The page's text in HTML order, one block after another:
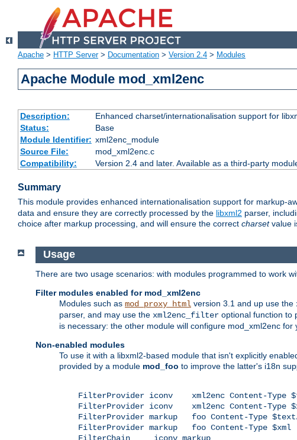
Apache > HTTP Server> Documentation > Version 2.4 > Modules
Apache Module mod_xml2enc
Description:
Enhanced charset/internationalisation support for
Status:
Base
Module Identifier: xml2enc_module
Source File:
mod_xml2enc.c
Compatibility:
Version 2.4 and later. Available as a third-party
Summary
This module provides enhanced internationalisation support for markup-
data and ensure they are correctly processed by the libxml2 parser,
choice after markup processing, and will ensure the correct charsetvalue
Usage
There are two usage scenarios: with modules programmed to work
Filter modules enabled for mod_xml2enc
Modules such as mod_proxy_html version 3.1 and up use the
parser, and may use the xml2enc_filter optional function to
is necessary: the other module will configure mod_xml2enc
Non-enabled modules
To use it with a libxml2-based module that isn't explicitly
provided by a module mod_foo to improve the latter's i18n
FilterProvider iconv    xml2enc Content-Type
FilterProvider iconv    xml2enc Content-Type
FilterProvider markup   foo Content-Type
    FilterProvider markup   foo Content-Type $xml